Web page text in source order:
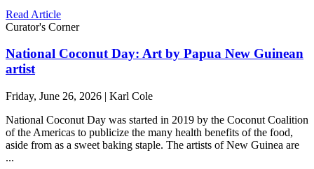
Read Article
Curator's Corner
National Coconut Day: Art by Papua New Guinean
artist
Friday, June 26, 2026 | Karl Cole
National Coconut Day was started in 2019 by the Coconut Coalition
of the Americas to publicize the many health benefits of the food,
aside from as a sweet baking staple. The artists of New Guinea are
...